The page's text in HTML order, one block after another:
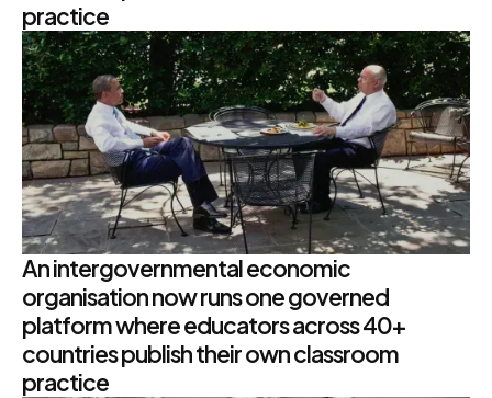
practice
An intergovernmental economic
organisation now runs one governed
platform where educators across 40+
countries publish their own classroom
practice